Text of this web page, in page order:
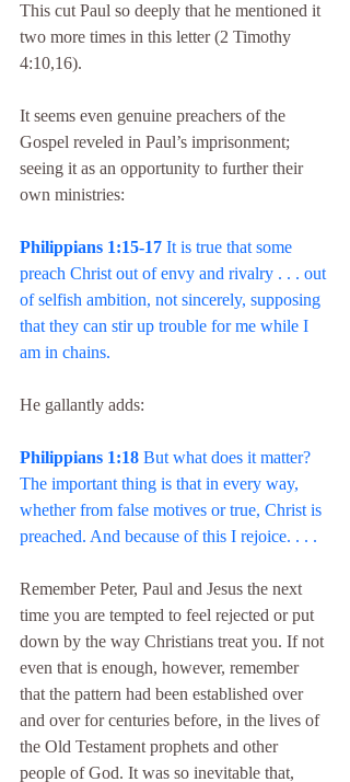
This cut Paul so deeply that he mentioned it
two more times in this letter (2 Timothy
4:10,16).
It seems even genuine preachers of the
Gospel reveled in Paul’s imprisonment;
seeing it as an opportunity to further their
own ministries:
Philippians 1:15-17 It is true that some
preach Christ out of envy and rivalry . . . out
of selfish ambition, not sincerely, supposing
that they can stir up trouble for me while I
am in chains.
He gallantly adds:
Philippians 1:18 But what does it matter?
The important thing is that in every way,
whether from false motives or true, Christ is
preached. And because of this I rejoice. . . .
Remember Peter, Paul and Jesus the next
time you are tempted to feel rejected or put
down by the way Christians treat you. If not
even that is enough, however, remember
that the pattern had been established over
and over for centuries before, in the lives of
the Old Testament prophets and other
people of God. It was so inevitable that,